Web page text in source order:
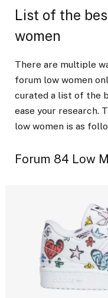
List of the
women
There are multiple
forum low women
curated a list of the
ease your research.
low women is as
Forum 84 Low